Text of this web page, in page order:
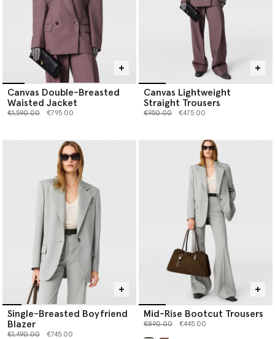
Canvas Double-Breasted
Waisted Jacket
Price reduced from
€1,590.00to €795.00
Canvas Lightweight
Straight Trousers
Price reduced from
€950.00to €475.00
Single-Breasted Boyfriend
Blazer
Price reduced from
€1,490.00to €745.00
Mid-Rise Bootcut Trousers
Price reduced from
€890.00to €445.00